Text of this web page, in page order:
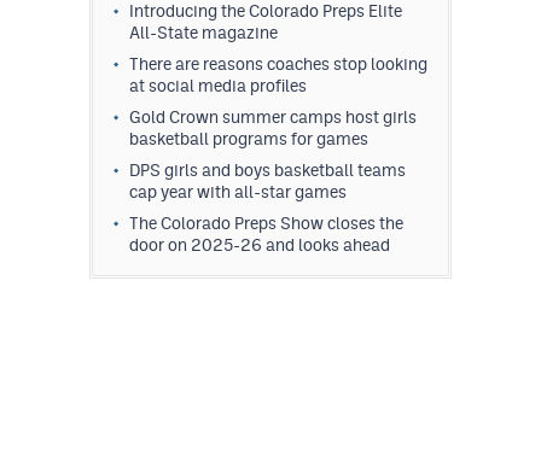
Introducing the Colorado Preps Elite
All-State magazine
There are reasons coaches stop looking
at social media profiles
Gold Crown summer camps host girls
basketball programs for games
DPS girls and boys basketball teams
cap year with all-star games
The Colorado Preps Show closes the
door on 2025-26 and looks ahead